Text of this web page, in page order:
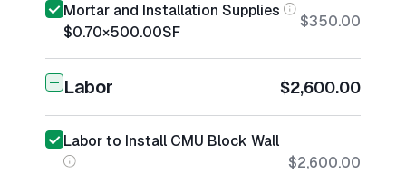
Mortar and Installation Supplies
$0.70×500.00SF
$350.00
Labor $2,600.00
Labor to Install CMU Block Wall
$2,600.00